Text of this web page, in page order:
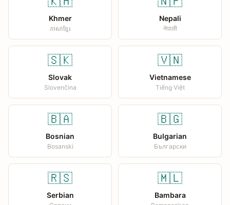
Khmer
ភាសាខ្មែរ
Nepali
नेपाली
🇸🇰
Slovak
Slovenčina
🇻🇳
Vietnamese
Tiếng Việt
🇧🇦
Bosnian
Bosanski
🇧🇬
Bulgarian
Български
🇷🇸
Serbian
🇲🇱
Bambara